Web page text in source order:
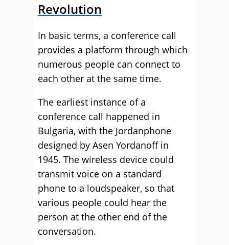
Revolution
In basic terms, a conference call
provides a platform through which
numerous people can connect to
each other at the same time.
The earliest instance of a
conference call happened in
Bulgaria, with the Jordanphone
designed by Asen Yordanoff in
1945. The wireless device could
transmit voice on a standard
phone to a loudspeaker, so that
various people could hear the
person at the other end of the
conversation.